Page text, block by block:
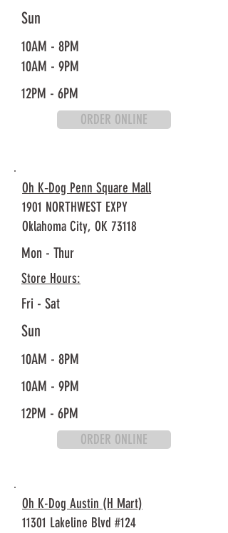
Sun
10AM - 8PM
10AM - 9PM
12PM - 6PM
ORDER ONLINE
Oh K‐Dog Penn Square Mall
1901 NORTHWEST EXPY
Oklahoma City, OK 73118
Mon - Thur
Store Hours:
Fri - Sat
Sun
10AM - 8PM
10AM - 9PM
12PM - 6PM
ORDER ONLINE
Oh K-Dog Austin (H Mart)
11301 Lakeline Blvd #124